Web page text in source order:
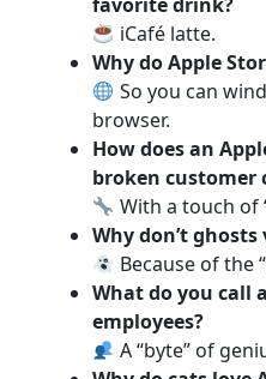
iCafé latte.
Why do Apple
So you can
browser.
How does an
broken customer
With a touch of
Why don’t
Because of the
What do you call
employees?
A “byte” of